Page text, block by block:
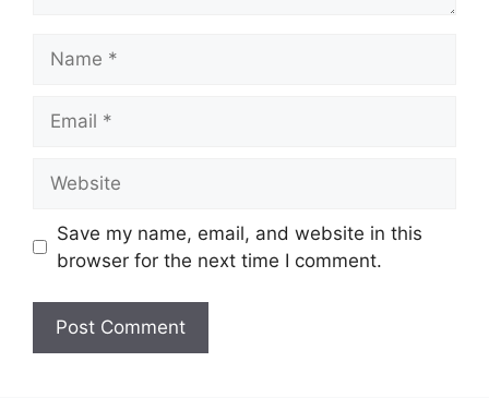
Save my name, email, and website in this
browser for the next time I comment.